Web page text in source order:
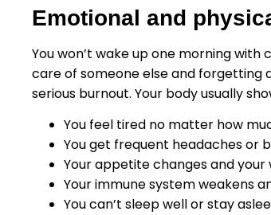
Emotional and
You won’t wake up one morning with
care of someone else and forgetting
serious burnout. Your body usually
You feel tired no matter how
You get frequent headaches or
Your appetite changes and
Your immune system weakens
You can’t sleep well or stay